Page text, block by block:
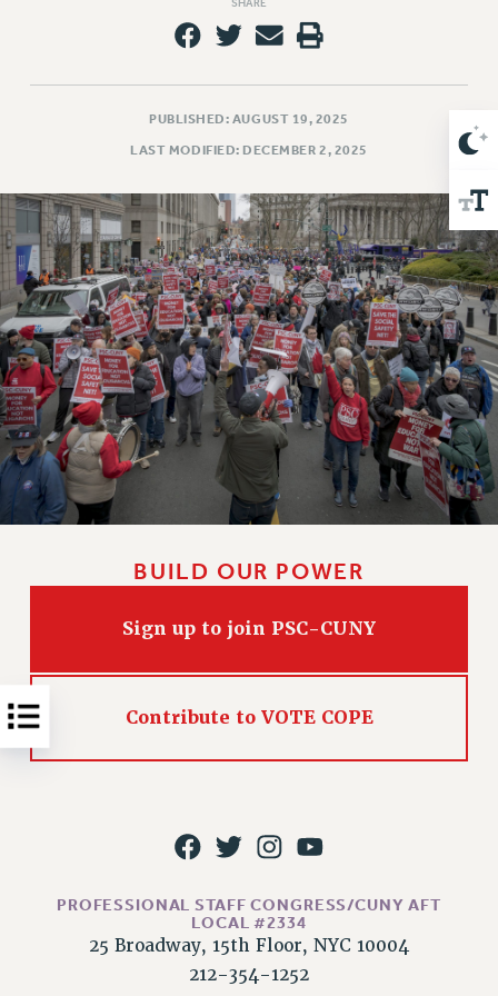
PRIMARY ENDORSEMENTS 2026
REINSTATE THE FIRED FOUR
PSC/CUNY CONTRACT IMPLEMENTATION
DOWLOAD BACKPAY ESTIMATOR
PETITION: TREAT RF WORKERS FAIRLY
NEW RF FIELD UNITS CONTRACT
IMPLEMENTATION
WHAT’S HAPPENING TO OUR
HEALTHCARE?
FIGHT FOR FULL FUNDING OF CUNY
CITY
STATE
NEW DEAL FOR CUNY
DEFEND THE SOCIAL SAFETY NET
ACADEMIC FREEDOM
IMMIGRANT SOLIDARITY
ENVIRONMENTAL JUSTICE
SAFE AND HEALTHY WORKPLACES
RESOURCES FOR PSC CHAPTER CHAIRS
PUBLISHED: AUGUST 19, 2025
LAST MODIFIED: DECEMBER 2, 2025
BUILD OUR POWER
Sign up to join PSC-CUNY
Contribute to VOTE COPE
PROFESSIONAL STAFF CONGRESS/CUNY AFT
LOCAL #2334
25 Broadway, 15th Floor, NYC 10004
212-354-1252